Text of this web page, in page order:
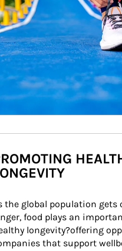
the global population gets
food plays an
longevity?offering
that support